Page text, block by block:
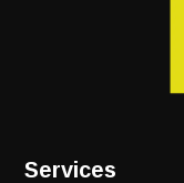
Services